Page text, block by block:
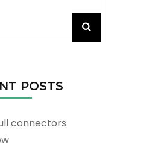
POSTS
connectors